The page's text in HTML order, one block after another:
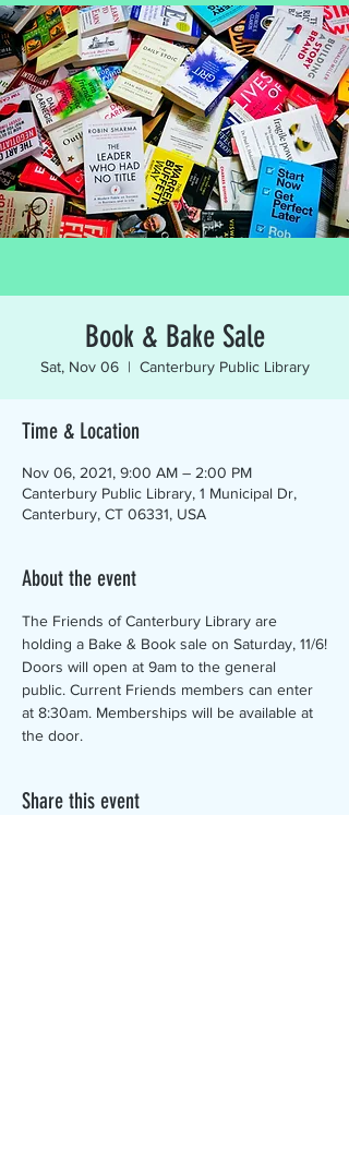
Book & Bake Sale
Sat, Nov 06
  |
Canterbury Public Library
Time & Location
Nov 06, 2021, 9:00 AM – 2:00 PM
Canterbury Public Library, 1 Municipal Dr,
Canterbury, CT 06331, USA
About the event
The Friends of Canterbury Library are
holding a Bake & Book sale on Saturday, 11/6!
Doors will open at 9am to the general
public. Current Friends members can enter
at 8:30am. Memberships will be available at
the door.
Share this event